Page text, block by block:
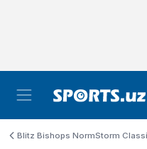
Blitz Bishops NormStorm